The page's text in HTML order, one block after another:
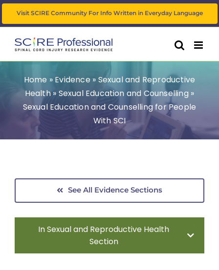
Skip
to
Visit SCIRE Community For Info Written in Everyday Language
Home » Evidence» Sexual and Reproductive
Health» Sexual Education and Counselling »
Sexual Education and Counselling for People
With SCI
See All Evidence Sections
In Sexual and Reproductive Health
Section